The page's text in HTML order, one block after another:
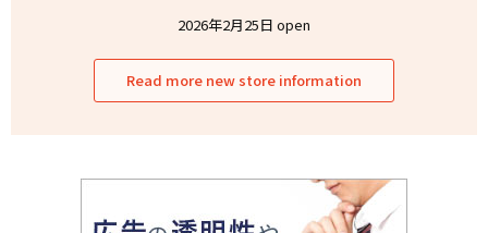
2026年2月25日 open
Read more new store information